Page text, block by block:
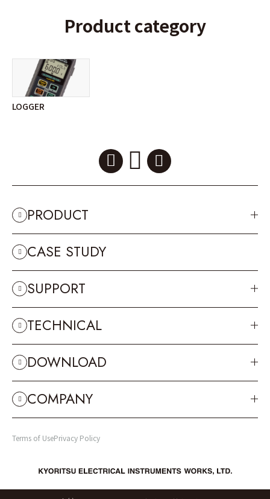
Product category
LOGGER
PRODUCT
CASE STUDY
SUPPORT
TECHNICAL
DOWNLOAD
COMPANY
Terms of UsePrivacy Policy